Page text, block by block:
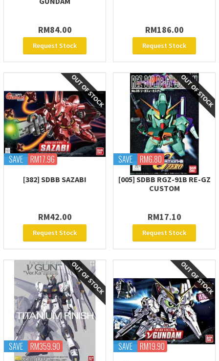
RM84.00
Request Stock
RM186.00
Request Stock
SAVE RM17.96
[382] SDBB SAZABI
RM42.00
Request Stock
SAVE RM6.80
[005] SDBB RGZ-91B RE-GZ
CUSTOM
RM17.10
Request Stock
SAVE RM359.90 SAVE RM19.90